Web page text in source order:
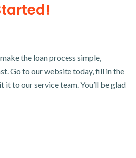
the loan process simple,
Go to our website today, fill in the
it to our service team. You’ll be glad